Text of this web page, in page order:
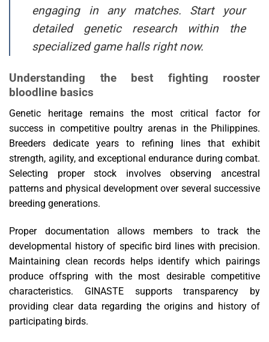
engaging in any matches. Start your
detailed genetic research within the
specialized game halls right now.
Understanding the best fighting rooster
bloodline basics
Genetic heritage remains the most critical factor for
success in competitive poultry arenas in the Philippines.
Breeders dedicate years to refining lines that exhibit
strength, agility, and exceptional endurance during combat.
Selecting proper stock involves observing ancestral
patterns and physical development over several successive
breeding generations.
Proper documentation allows members to track the
developmental history of specific bird lines with precision.
Maintaining clean records helps identify which pairings
produce offspring with the most desirable competitive
characteristics. GINASTE supports transparency by
providing clear data regarding the origins and history of
participating birds.